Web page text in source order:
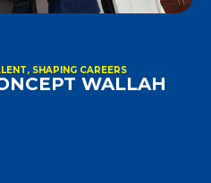
SHAPING CAREERS
WALLAH